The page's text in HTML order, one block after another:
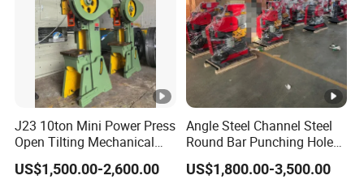
J23 10ton Mini Power Press
Open Tilting Mechanical
Press Machine
US$1,500.00-2,600.00
Angle Steel Channel Steel
Round Bar Punching Hole
and Shearing and Cutting
Machine
US$1,800.00-3,500.00